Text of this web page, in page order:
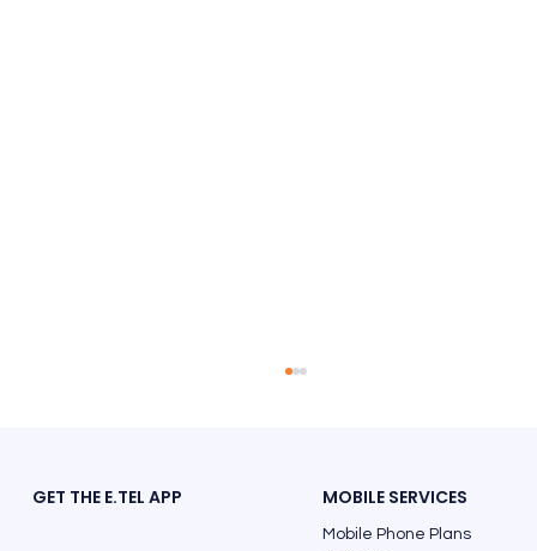
GET THE E.TEL APP MOBILE SERVICES
Mobile Phone Plans